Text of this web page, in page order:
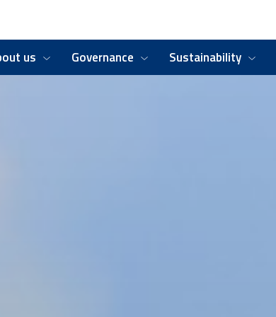
us Governance Sustainability